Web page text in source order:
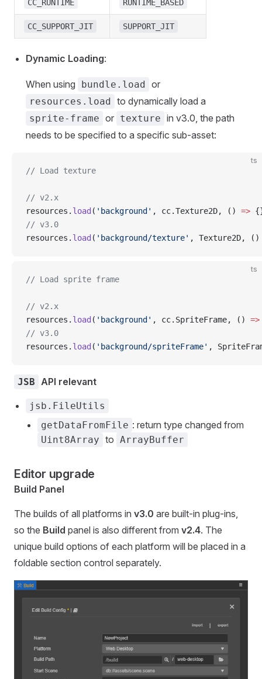
CC_RUNTIME RUNTIME_BASED
CC_SUPPORT_JIT SUPPORT_JIT
Dynamic Loading:
When using bundle.load or
resources.load to dynamically load a
sprite-frame or texture in v3.0, the path
needs to be specified to a specific sub-asset:
ts
// Load texture
// v2.x
resources. load ( 'background' , cc.Texture2D, () =>
// v3.0
resources. load ( 'background/texture' , Texture2D,
ts
// Load sprite frame
// v2.x
resources. load ( 'background' , cc.SpriteFrame, () =>
// v3.0
resources. load ( 'background/spriteFrame' ,
JSB API relevant
jsb.FileUtils
getDataFromFile : return type changed from
Uint8Array to ArrayBuffer
Editor upgrade
Build Panel
The builds of all platforms in v3.0 are built-in plug-ins,
so the Build panel is also different from v2.4. The
unique build options of each platform will be placed in a
foldable section control separately.